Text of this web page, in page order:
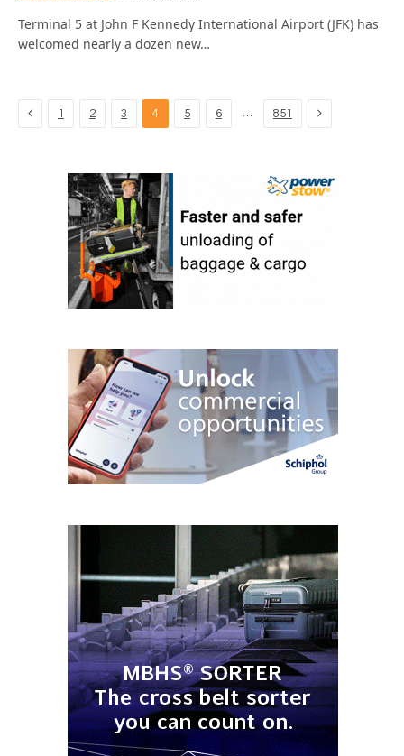
Terminal 5 at John F Kennedy International Airport (JFK) has
welcomed nearly a dozen new…
Previous
1 2 3 4 5 6 … 851 Next